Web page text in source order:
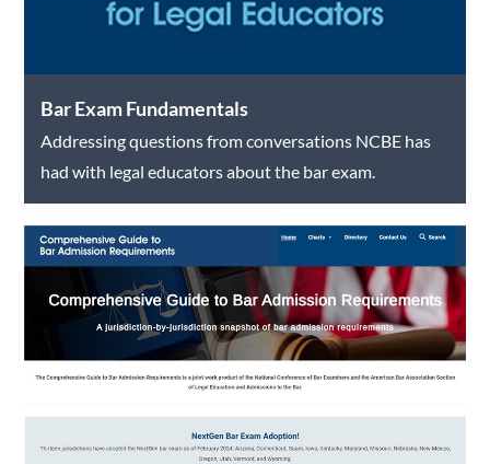
Bar Exam Fundamentals
Addressing questions from conversations NCBE has
had with legal educators about the bar exam.